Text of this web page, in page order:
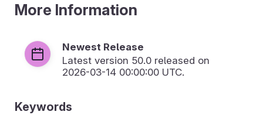
More Information
Newest Release
Latest version 50.0 released on
2026-03-14 00:00:00 UTC.
Keywords